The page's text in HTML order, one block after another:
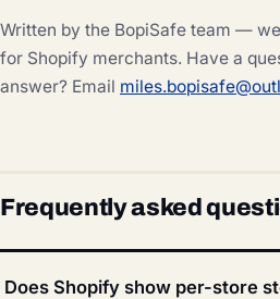
Written by the BopiSafe team —
for Shopify merchants. Have a
answer? Email
Frequently asked
Does Shopify show per-store